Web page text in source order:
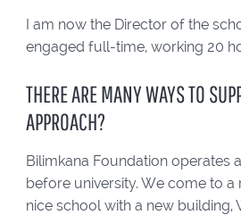
I am now the Director of the
engaged full-time, working 20
THERE ARE MANY WAYS TO
APPROACH?
Bilimkana Foundation operates
before university. We come to
nice school with a new building,